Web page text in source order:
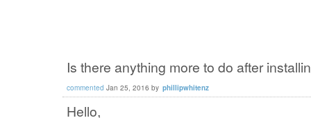
Is there anything more to do after
commented Jan 25, 2016 by phillipwhitenz
Hello,